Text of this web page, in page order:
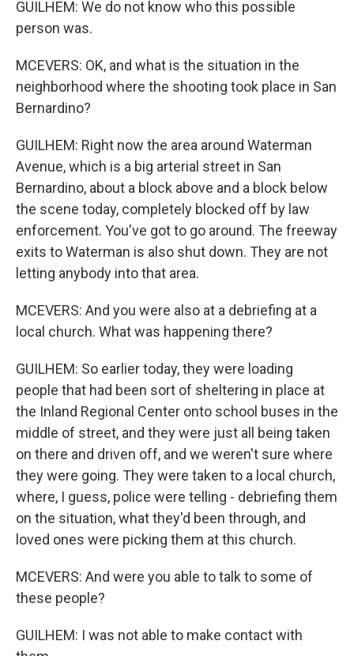
GUILHEM: We do not know who this possible
person was.
MCEVERS: OK, and what is the situation in the
neighborhood where the shooting took place in San
Bernardino?
GUILHEM: Right now the area around Waterman
Avenue, which is a big arterial street in San
Bernardino, about a block above and a block below
the scene today, completely blocked off by law
enforcement. You've got to go around. The freeway
exits to Waterman is also shut down. They are not
letting anybody into that area.
MCEVERS: And you were also at a debriefing at a
local church. What was happening there?
GUILHEM: So earlier today, they were loading
people that had been sort of sheltering in place at
the Inland Regional Center onto school buses in the
middle of street, and they were just all being taken
on there and driven off, and we weren't sure where
they were going. They were taken to a local church,
where, I guess, police were telling - debriefing them
on the situation, what they'd been through, and
loved ones were picking them at this church.
MCEVERS: And were you able to talk to some of
these people?
GUILHEM: I was not able to make contact with